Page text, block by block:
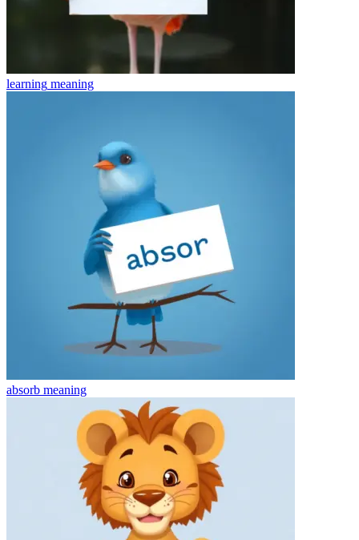
learning meaning
absorb meaning